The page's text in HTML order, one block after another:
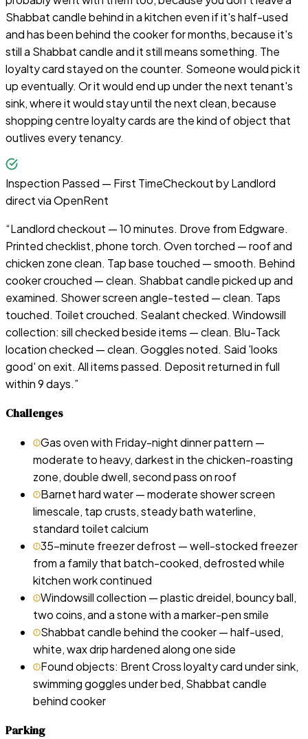
Shabbat candle behind in a kitchen even if it's half-used
and has been behind the cooker for months, because it's
still a Shabbat candle and it still means something. The
loyalty card stayed on the counter. Someone would pick it
up eventually. Or it would end up under the next tenant's
sink, where it would stay until the next clean, because
shopping centre loyalty cards are the kind of object that
outlives every tenancy.
Inspection Passed — First TimeCheckout byLandlord
direct via OpenRent
“Landlord checkout — 10 minutes. Drove from Edgware.
Printed checklist, phone torch. Oven torched — roof and
chicken zone clean. Tap base touched — smooth. Behind
cooker crouched — clean. Shabbat candle picked up and
examined. Shower screen angle-tested — clean. Taps
touched. Toilet crouched. Sealant checked. Windowsill
collection: sill checked beside items — clean. Blu-Tack
location checked — clean. Goggles noted. Said 'looks
good' on exit. All items passed. Deposit returned in full
within 9 days.”
Challenges
Gas oven with Friday-night dinner pattern —
moderate to heavy, darkest in the chicken-roasting
zone, double dwell, second pass on roof
Barnet hard water — moderate shower screen
limescale, tap crusts, steady bath waterline,
standard toilet calcium
35-minute freezer defrost — well-stocked freezer
from a family that batch-cooked, defrosted while
kitchen work continued
Windowsill collection — plastic dreidel, bouncy ball,
two coins, and a stone with a marker-pen smile
Shabbat candle behind the cooker — half-used,
white, wax drip hardened along one side
Found objects: Brent Cross loyalty card under sink,
swimming goggles under bed, Shabbat candle
behind cooker
Parking